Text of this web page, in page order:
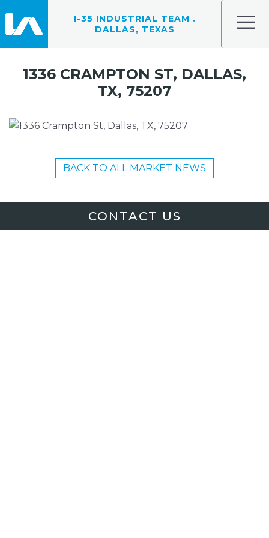
I-35 INDUSTRIAL TEAM .
DALLAS, TEXAS
1336 CRAMPTON ST, DALLAS,
TX, 75207
BACK TO ALL MARKET NEWS
CONTACT US